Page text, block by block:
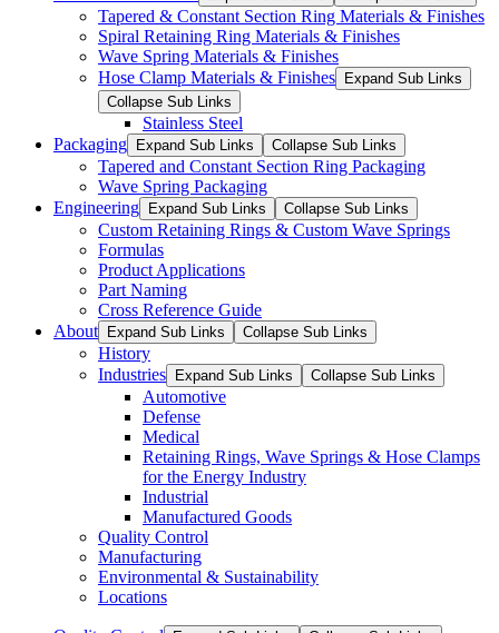
Tapered & Constant Section Ring Materials & Finishes
Spiral Retaining Ring Materials & Finishes
Wave Spring Materials & Finishes
Hose Clamp Materials & Finishes
Expand Sub Links
Collapse Sub Links
Stainless Steel
Packaging
Expand Sub Links Collapse Sub Links
Tapered and Constant Section Ring Packaging
Wave Spring Packaging
Engineering
Expand Sub Links Collapse Sub Links
Custom Retaining Rings & Custom Wave Springs
Formulas
Product Applications
Part Naming
Cross Reference Guide
About
Expand Sub Links Collapse Sub Links
History
Industries
Expand Sub Links Collapse Sub Links
Automotive
Defense
Medical
Retaining Rings, Wave Springs & Hose Clamps
for the Energy Industry
Industrial
Manufactured Goods
Quality Control
Manufacturing
Environmental & Sustainability
Locations